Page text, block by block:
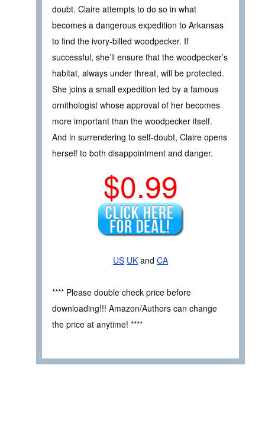
doubt. Claire attempts to do so in what
becomes a dangerous expedition to Arkansas
to find the ivory-billed woodpecker. If
successful, she’ll ensure that the woodpecker’s
habitat, always under threat, will be protected.
She joins a small expedition led by a famous
ornithologist whose approval of her becomes
more important than the woodpecker itself.
And in surrendering to self-doubt, Claire opens
herself to both disappointment and danger.
$0.99
US UK and CA
**** Please double check price before
downloading!!! Amazon/Authors can change
the price at anytime! ****